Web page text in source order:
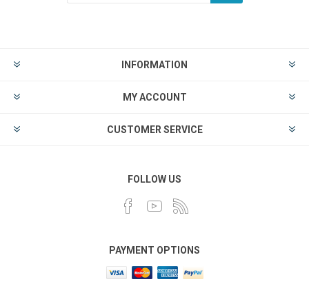
INFORMATION
MY ACCOUNT
CUSTOMER SERVICE
FOLLOW US
PAYMENT OPTIONS